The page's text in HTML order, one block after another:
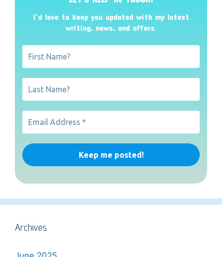
I’d love to keep you updated with my latest
writing, news, and offers.
Archives